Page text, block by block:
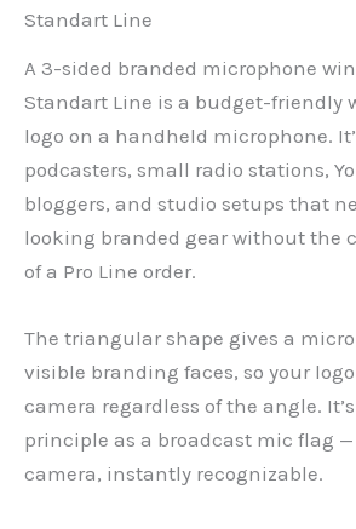
Standart Line
A 3-sided branded microphone
Standart Line is a budget-friendly
logo on a handheld microphone.
podcasters, small radio stations,
bloggers, and studio setups that
looking branded gear without the
of a Pro Line order.
The triangular shape gives a
visible branding faces, so your
camera regardless of the angle.
principle as a broadcast mic flag
camera, instantly recognizable.